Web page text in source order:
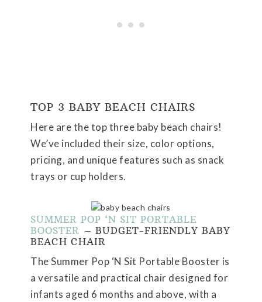
TOP 3 BABY BEACH CHAIRS
Here are the top three baby beach chairs!
We’ve included their size, color options,
pricing, and unique features such as snack
trays or cup holders.
SUMMER POP ‘N SIT PORTABLE
BOOSTER – BUDGET-FRIENDLY BABY
BEACH CHAIR
The Summer Pop ‘N Sit Portable Booster is
a versatile and practical chair designed for
infants aged 6 months and above, with a